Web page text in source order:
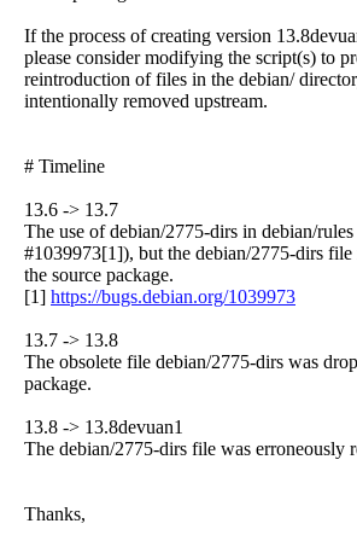
If the process of creating version
please consider modifying the script(s) to
reintroduction of files in the debian/
intentionally removed upstream.
# Timeline
13.6 -> 13.7
The use of debian/2775-dirs in debian/rules
#1039973[1]), but the debian/2775-dirs
the source package.
[1] https://bugs.debian.org/1039973
13.7 -> 13.8
The obsolete file debian/2775-dirs was
package.
13.8 -> 13.8devuan1
The debian/2775-dirs file was erroneously
Thanks,